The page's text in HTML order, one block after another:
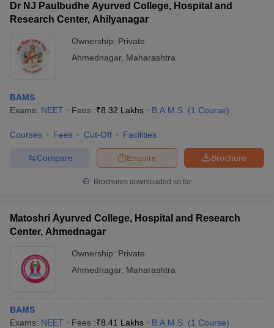
Cut offBHU CUET Cut offCUET CutoffCUET Cut off For
Year Question Papers
NEST Result
Question PaperAP PGCET Merit List
Universities in GujaratPrivate Universities in West-Bengal
Government Colleges in BhopalGovernment Colleges in Pune
in Allahabad
Private Degree Colleges in Varanasi
Sample Papers
Dr NJ Paulbudhe Ayurved College, Hospital and
Research Center, Ahilyanagar
Ownership: Private
Ahmednagar, Maharashtra
BAMS
Exams: NEET Fees :₹8.32 Lakhs B.A.M.S. (1 Course)
Courses Fees Cut-Off Facilities
Brochure
Enquire
Compare
Brochures downloaded so far
Matoshri Ayurved College, Hospital and Research
Center, Ahmednagar
Ownership: Private
Ahmednagar, Maharashtra
BAMS
Exams: NEET Fees :₹8.41 Lakhs B.A.M.S. (1 Course)